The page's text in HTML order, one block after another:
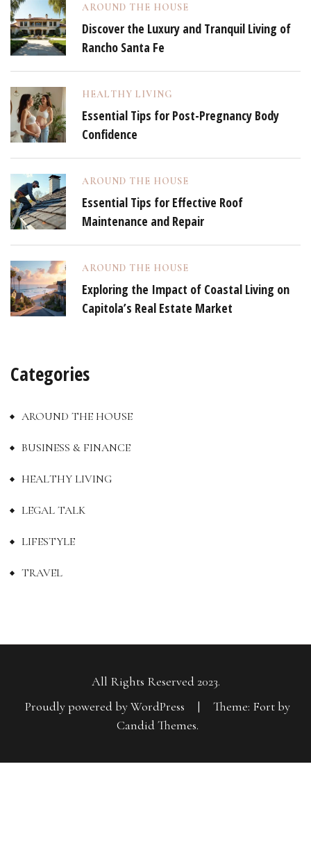
AROUND THE HOUSE
Discover the Luxury and Tranquil Living of
Rancho Santa Fe
HEALTHY LIVING
Essential Tips for Post-Pregnancy Body
Confidence
AROUND THE HOUSE
Essential Tips for Effective Roof
Maintenance and Repair
AROUND THE HOUSE
Exploring the Impact of Coastal Living on
Capitola’s Real Estate Market
Categories
AROUND THE HOUSE
BUSINESS & FINANCE
HEALTHY LIVING
LEGAL TALK
LIFESTYLE
TRAVEL
All Rights Reserved 2023.
Proudly powered by WordPress
|
Theme: Fort by
Candid Themes.